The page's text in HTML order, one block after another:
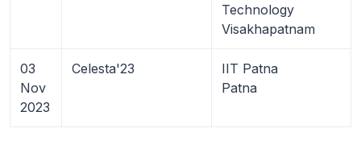
Technology
Visakhapatnam
03
Nov
2023
Celesta'23
IIT Patna
Patna